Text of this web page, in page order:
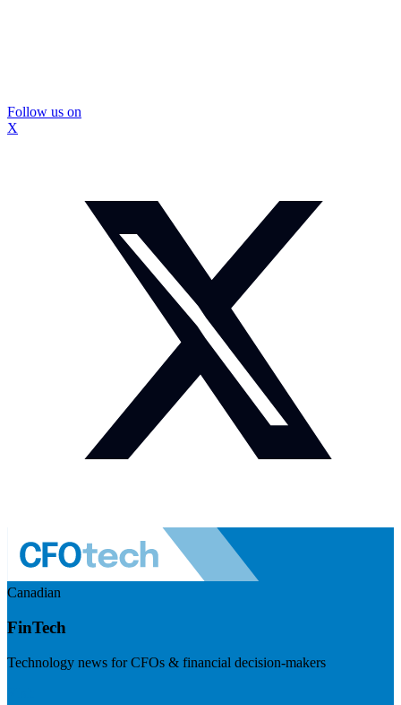
Follow us on
X
Canadian
FinTech
Technology news for CFOs & financial decision-makers